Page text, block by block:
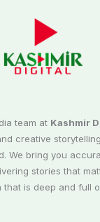
team at Kashmir
creative
We bring you
stories that
that is deep and full